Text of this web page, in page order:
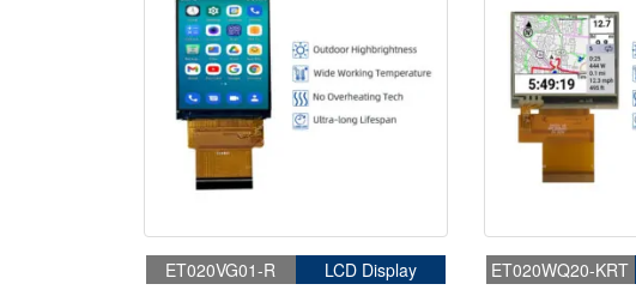
ET020VG01-R
LCD Display
ET020WQ20-KRT